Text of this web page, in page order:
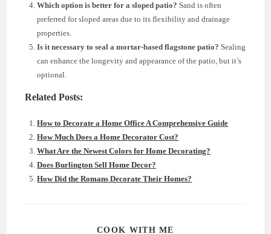
Which option is better for a sloped patio? Sand is often
preferred for sloped areas due to its flexibility and drainage
properties.
Is it necessary to seal a mortar-based flagstone patio? Sealing
can enhance the longevity and appearance of the patio, but it’s
optional.
Related Posts:
How to Decorate a Home Office A Comprehensive Guide
How Much Does a Home Decorator Cost?
What Are the Newest Colors for Home Decorating?
Does Burlington Sell Home Decor?
How Did the Romans Decorate Their Homes?
COOK WITH ME